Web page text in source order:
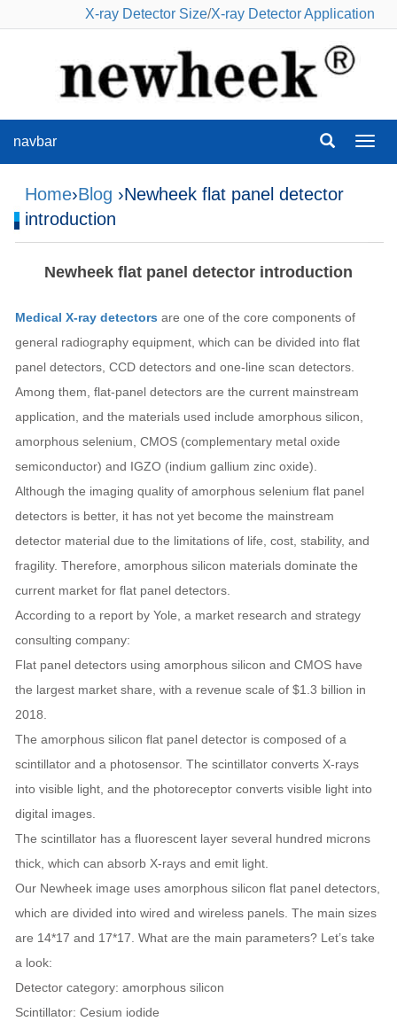
X-ray Detector Size/X-ray Detector Application
navbar
Home›Blog ›Newheek flat panel detector
introduction
Newheek flat panel detector introduction
Medical X-ray detectors are one of the core components of
general radiography equipment, which can be divided into flat
panel detectors, CCD detectors and one-line scan detectors.
Among them, flat-panel detectors are the current mainstream
application, and the materials used include amorphous silicon,
amorphous selenium, CMOS (complementary metal oxide
semiconductor) and IGZO (indium gallium zinc oxide).
Although the imaging quality of amorphous selenium flat panel
detectors is better, it has not yet become the mainstream
detector material due to the limitations of life, cost, stability, and
fragility. Therefore, amorphous silicon materials dominate the
current market for flat panel detectors.
According to a report by Yole, a market research and strategy
consulting company:
Flat panel detectors using amorphous silicon and CMOS have
the largest market share, with a revenue scale of $1.3 billion in
2018.
The amorphous silicon flat panel detector is composed of a
scintillator and a photosensor. The scintillator converts X-rays
into visible light, and the photoreceptor converts visible light into
digital images.
The scintillator has a fluorescent layer several hundred microns
thick, which can absorb X-rays and emit light.
Our Newheek image uses amorphous silicon flat panel detectors,
which are divided into wired and wireless panels. The main sizes
are 14*17 and 17*17. What are the main parameters? Let’s take
a look:
Detector category: amorphous silicon
Scintillator: Cesium iodide